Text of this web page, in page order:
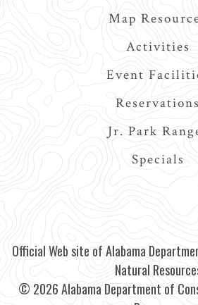
Map
Activities
Event
Reservations
Jr. Park
Specials
Official Web site of Alabama
Natural
© 2026 Alabama Department of